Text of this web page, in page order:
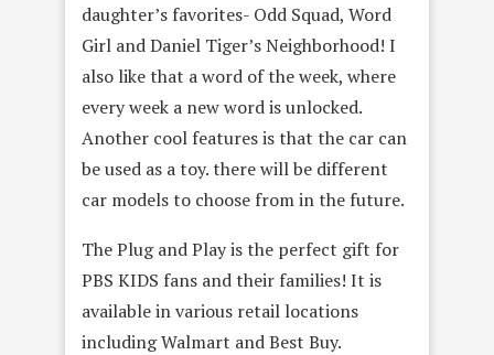
daughter’s favorites- Odd Squad, Word
Girl and Daniel Tiger’s Neighborhood! I
also like that a word of the week, where
every week a new word is unlocked.
Another cool features is that the car can
be used as a toy. there will be different
car models to choose from in the future.
The Plug and Play is the perfect gift for
PBS KIDS fans and their families! It is
available in various retail locations
including Walmart and Best Buy.